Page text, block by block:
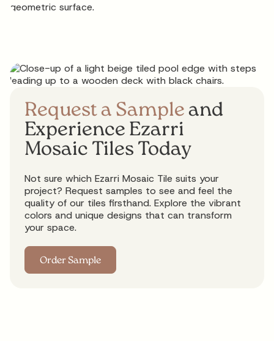
Request a Sampleand
Experience Ezarri
Mosaic Tiles Today
Not sure which Ezarri Mosaic Tile suits your
project? Request samples to see and feel the
quality of our tiles firsthand. Explore the vibrant
colors and unique designs that can transform
your space.